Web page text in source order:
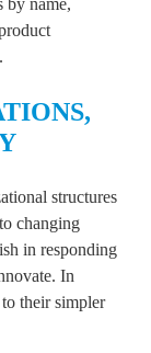
by name,
structures
changing
in responding
In
their simpler